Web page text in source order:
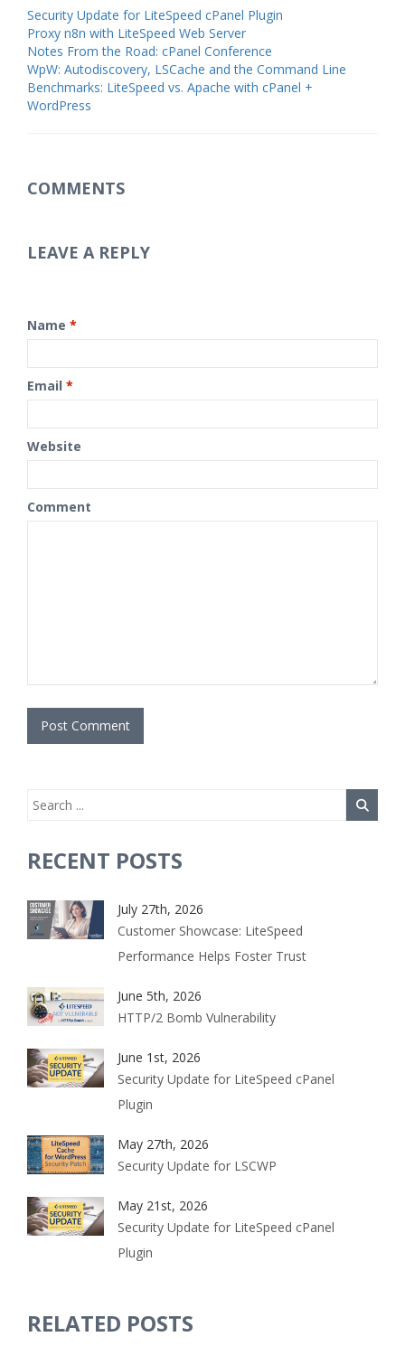
Security Update for LiteSpeed cPanel Plugin
Proxy n8n with LiteSpeed Web Server
Notes From the Road: cPanel Conference
WpW: Autodiscovery, LSCache and the Command Line
Benchmarks: LiteSpeed vs. Apache with cPanel +
WordPress
COMMENTS
LEAVE A REPLY
Name *
Email *
Website
Comment
RECENT POSTS
July 27th, 2026
Customer Showcase: LiteSpeed
Performance Helps Foster Trust
June 5th, 2026
HTTP/2 Bomb Vulnerability
June 1st, 2026
Security Update for LiteSpeed cPanel
Plugin
May 27th, 2026
Security Update for LSCWP
May 21st, 2026
Security Update for LiteSpeed cPanel
Plugin
RELATED POSTS